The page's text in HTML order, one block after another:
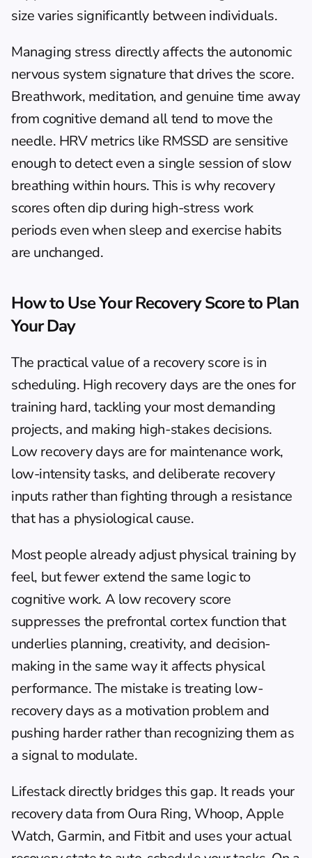
size varies significantly between individuals.
Managing stress directly affects the autonomic
nervous system signature that drives the score.
Breathwork, meditation, and genuine time away
from cognitive demand all tend to move the
needle. HRV metrics like RMSSD are sensitive
enough to detect even a single session of slow
breathing within hours. This is why recovery
scores often dip during high-stress work
periods even when sleep and exercise habits
are unchanged.
How to Use Your Recovery Score to Plan
Your Day
The practical value of a recovery score is in
scheduling. High recovery days are the ones for
training hard, tackling your most demanding
projects, and making high-stakes decisions.
Low recovery days are for maintenance work,
low-intensity tasks, and deliberate recovery
inputs rather than fighting through a resistance
that has a physiological cause.
Most people already adjust physical training by
feel, but fewer extend the same logic to
cognitive work. A low recovery score
suppresses the prefrontal cortex function that
underlies planning, creativity, and decision-
making in the same way it affects physical
performance. The mistake is treating low-
recovery days as a motivation problem and
pushing harder rather than recognizing them as
a signal to modulate.
Lifestack directly bridges this gap. It reads your
recovery data from Oura Ring, Whoop, Apple
Watch, Garmin, and Fitbit and uses your actual